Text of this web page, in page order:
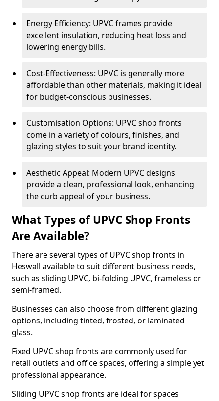
Energy Efficiency: UPVC frames provide
excellent insulation, reducing heat loss and
lowering energy bills.
Cost-Effectiveness: UPVC is generally more
affordable than other materials, making it ideal
for budget-conscious businesses.
Customisation Options: UPVC shop fronts
come in a variety of colours, finishes, and
glazing styles to suit your brand identity.
Aesthetic Appeal: Modern UPVC designs
provide a clean, professional look, enhancing
the curb appeal of your business.
What Types of UPVC Shop Fronts
Are Available?
There are several types of UPVC shop fronts in
Heswall available to suit different business needs,
such as sliding UPVC, bi-folding UPVC, frameless or
semi-framed.
Businesses can also choose from different glazing
options, including tinted, frosted, or laminated
glass.
Fixed UPVC shop fronts are commonly used for
retail outlets and office spaces, offering a simple yet
professional appearance.
Sliding UPVC shop fronts are ideal for spaces